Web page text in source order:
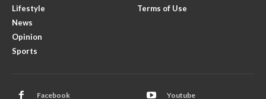
Lifestyle
News
Opinion
Sports
Terms of Use
Facebook Youtube